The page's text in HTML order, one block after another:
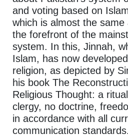
and voting based on
which is almost the
the forefront of the
system. In this, Jinnah,
Islam, has now
religion, as depicted by
his book The
Religious Thought: a
clergy, no doctrine,
in accordance with all
communication standards.